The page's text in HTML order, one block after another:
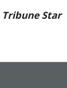
Tribune Star